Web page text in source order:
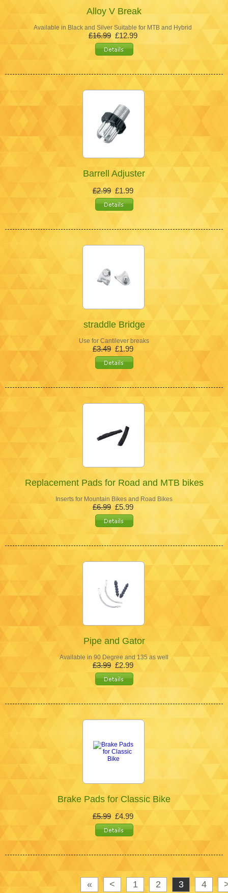
Alloy V Break
Available in Black and Silver Suitable for MTB and Hybrid
£16.99 £12.99
Barrell Adjuster
£2.99 £1.99
straddle Bridge
Use for Cantilever breaks
£3.49 £1.99
Replacement Pads for Road and MTB bikes
Inserts for Mountain Bikes and Road Bikes
£6.99 £5.99
Pipe and Gator
Available in 90 Degree and 135 as well
£3.99 £2.99
Brake Pads for Classic Bike
£5.99 £4.99
« < 1 2 3 4